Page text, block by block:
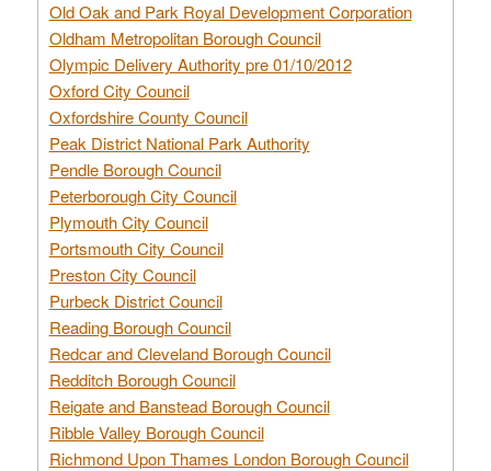
Old Oak and Park Royal Development Corporation
Oldham Metropolitan Borough Council
Olympic Delivery Authority pre 01/10/2012
Oxford City Council
Oxfordshire County Council
Peak District National Park Authority
Pendle Borough Council
Peterborough City Council
Plymouth City Council
Portsmouth City Council
Preston City Council
Purbeck District Council
Reading Borough Council
Redcar and Cleveland Borough Council
Redditch Borough Council
Reigate and Banstead Borough Council
Ribble Valley Borough Council
Richmond Upon Thames London Borough Council